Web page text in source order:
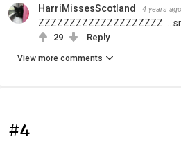
HarriMissesScotland 4 years ago
29 Reply
View more comments
#4